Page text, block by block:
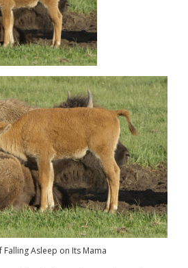
Falling Asleep on Its Mama